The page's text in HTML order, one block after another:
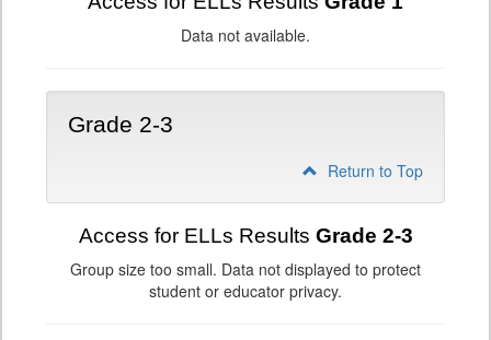
Data not available.
Grade 2-3
Return to Top
Access for ELLs Results Grade 2-3
Group size too small. Data not displayed to protect
student or educator privacy.